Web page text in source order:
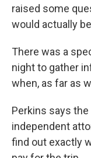
raised some
would actually
There was a
night to gather
when, as far as
Perkins says
independent
find out exactly